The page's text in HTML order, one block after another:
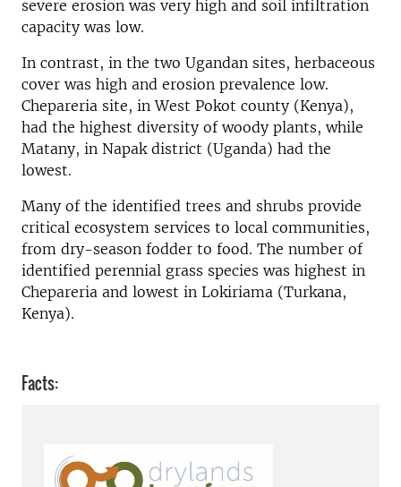
severe erosion was very high and soil infiltration
capacity was low.
In contrast, in the two Ugandan sites, herbaceous
cover was high and erosion prevalence low.
Chepareria site, in West Pokot county (Kenya),
had the highest diversity of woody plants, while
Matany, in Napak district (Uganda) had the
lowest.
Many of the identified trees and shrubs provide
critical ecosystem services to local communities,
from dry-season fodder to food. The number of
identified perennial grass species was highest in
Chepareria and lowest in Lokiriama (Turkana,
Kenya).
Facts: